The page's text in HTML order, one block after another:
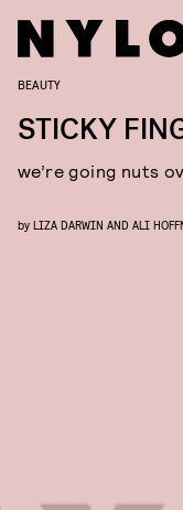
BEAUTY
STICKY
we’re going nuts
by LIZA DARWIN AND ALI